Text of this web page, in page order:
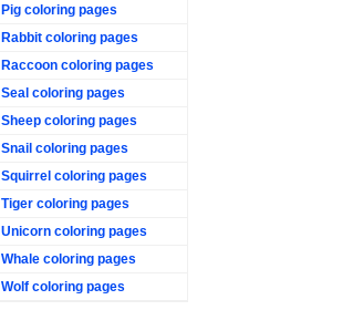
Pig coloring pages
Rabbit coloring pages
Raccoon coloring pages
Seal coloring pages
Sheep coloring pages
Snail coloring pages
Squirrel coloring pages
Tiger coloring pages
Unicorn coloring pages
Whale coloring pages
Wolf coloring pages